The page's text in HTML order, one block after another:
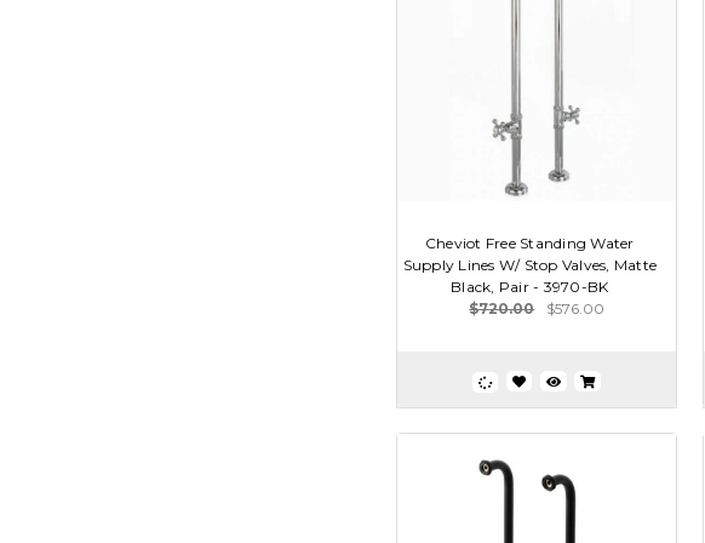
Cheviot Free Standing Water
Supply Lines W/ Stop Valves, Matte
Black, Pair - 3970-BK
$720.00
$576.00